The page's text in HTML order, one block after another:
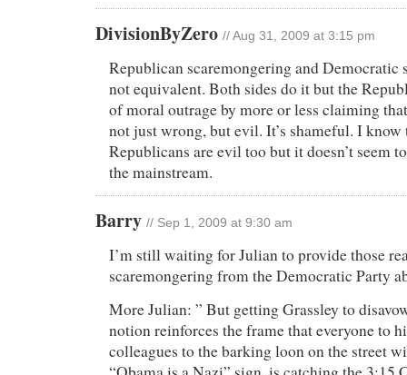
DivisionByZero // Aug 31, 2009 at 3:15 pm
Republican scaremongering and Democratic
not equivalent. Both sides do it but the
of moral outrage by more or less claiming
not just wrong, but evil. It’s shameful. I
Republicans are evil too but it doesn’t seem
the mainstream.
Barry // Sep 1, 2009 at 9:30 am
I’m still waiting for Julian to provide those
scaremongering from the Democratic Party
More Julian: ” But getting Grassley to
notion reinforces the frame that everyone to
colleagues to the barking loon on the street